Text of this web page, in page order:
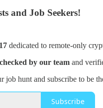
and Job Seekers!
dedicated to remote-only
by our team and
hunt and subscribe to be
Subscribe